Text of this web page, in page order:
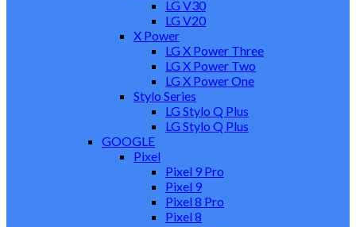
LG V30
LG V20
X Power
LG X Power Three
LG X Power Two
LG X Power One
Stylo Series
LG Stylo Q Plus
LG Stylo Q Plus
GOOGLE
Pixel
Pixel 9 Pro
Pixel 9
Pixel 8 Pro
Pixel 8